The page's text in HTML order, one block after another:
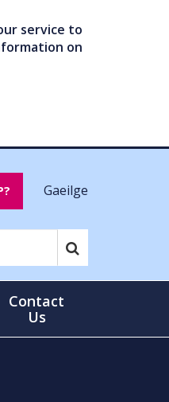
service to
on
Gaeilge
Contact
Us